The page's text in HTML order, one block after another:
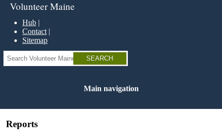
Skip
main
content
Volunteer Maine
Hub
Contact
Sitemap
Search
Main navigation
Reports